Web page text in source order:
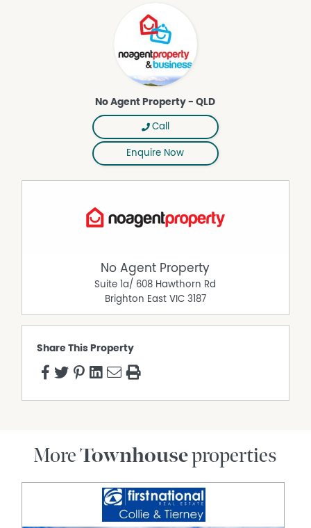
4 quality chairs, quality lounge suite, floor rugs, 415 litre
fridge, wine rack, BBQ for the courtyard, and other
With a focus on relaxed living and entertaining, living in
this location means embracing the highly desirable
Atherton township location that is surrounded by
popular Restaurants, CAFÉ’s, Bars, Yoga and Pilates
Studios, Bakeries and other popular shopping areas.
appliances in place.
the accuracy of the details in this advertisement, but the
correctness cannot be guaranteed.
Property Features
Dishwasher
Polished timber floors
No Agent Property - QLD
Call
Enquire Now
No Agent Property
Suite 1a/ 608 Hawthorn Rd
Brighton East VIC 3187
Share This Property
MoreTownhouseproperties